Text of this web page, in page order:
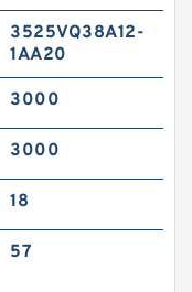
3525VQ38A12-
1AA20
3000
3000
18
57